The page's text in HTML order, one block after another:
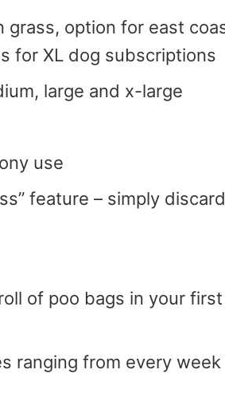
grass, option for east
for XL dog subscriptions
large and x-large
use
feature – simply
of poo bags in your
ranging from every